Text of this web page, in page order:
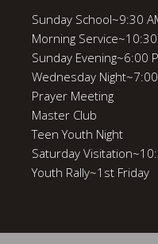
Sunday School~9:30
Morning
Sunday Evening~6:00
Wednesday
Prayer Meeting
Master Club
Teen Youth Night
Saturday
Youth Rally~1st Friday